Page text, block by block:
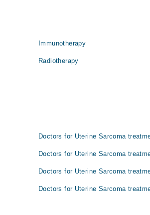
Immunotherapy
Radiotherapy
Doctors for Uterine Sarcoma
Doctors for Uterine Sarcoma
Doctors for Uterine Sarcoma
Doctors for Uterine Sarcoma